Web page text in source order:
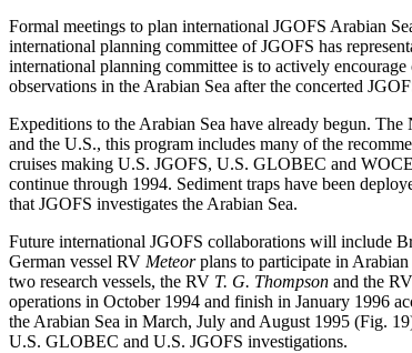
Formal meetings to plan international JGOFS Arabian
international planning committee of JGOFS has
international planning committee is to actively
observations in the Arabian Sea after the concerted
Expeditions to the Arabian Sea have already begun.
and the U.S., this program includes many of the
cruises making U.S. JGOFS, U.S. GLOBEC and
continue through 1994. Sediment traps have been
that JGOFS investigates the Arabian Sea.
Future international JGOFS collaborations will include
German vessel RV Meteorplans to participate in
two research vessels, the RV T. G. Thompson and the RV
operations in October 1994 and finish in January 1996
the Arabian Sea in March, July and August 1995 (Fig.
U.S. GLOBEC and U.S. JGOFS investigations.